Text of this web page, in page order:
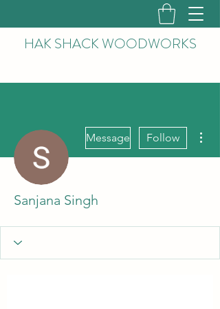
HAK SHACK WOODWORKS
Message Follow
Sanjana Singh